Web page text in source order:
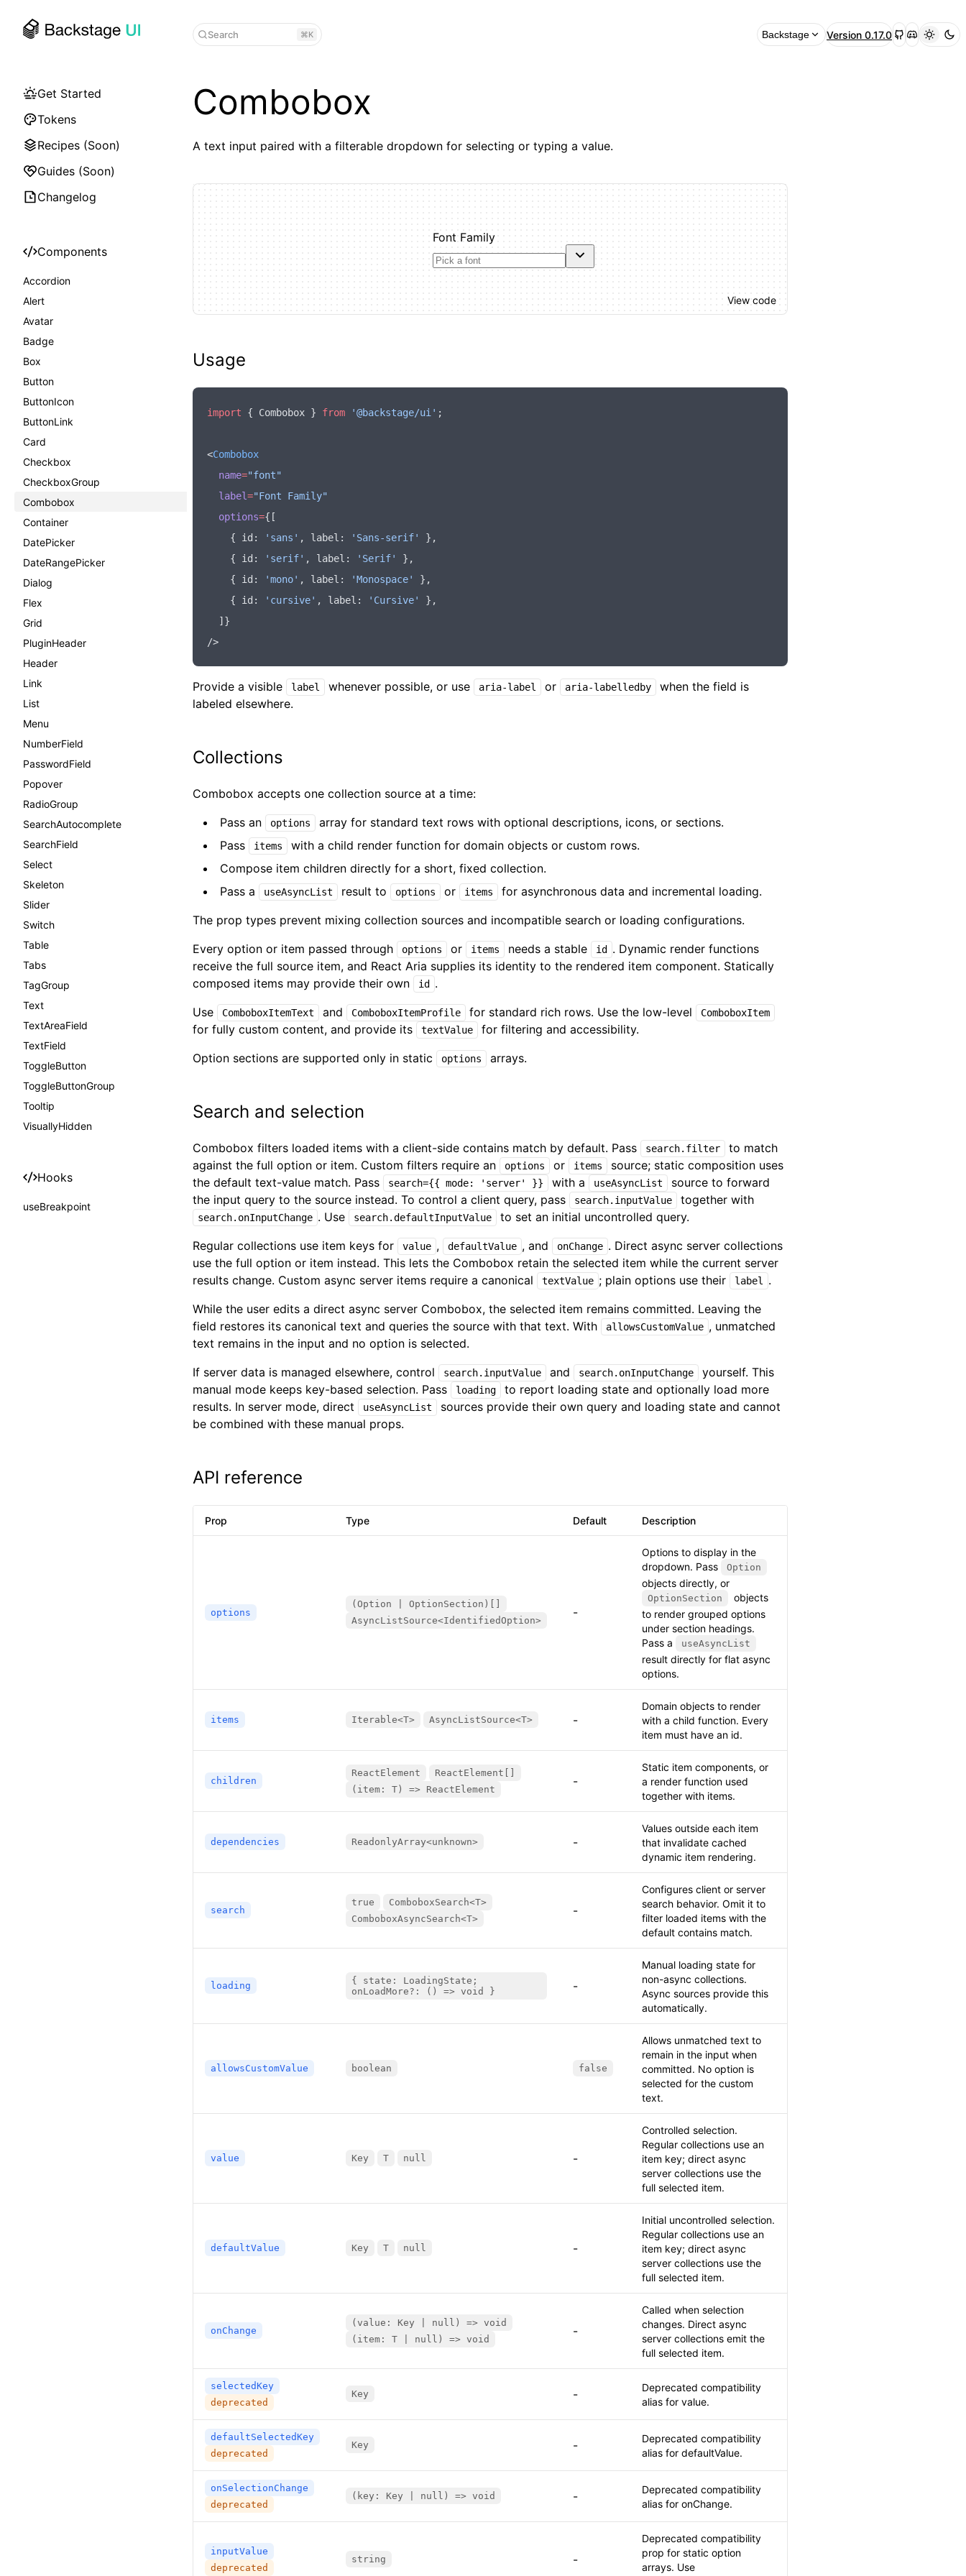
Get Started
Tokens
Recipes (Soon)
Guides (Soon)
Changelog
Components
Accordion
Alert
Avatar
Badge
Box
Button
ButtonIcon
ButtonLink
Card
Checkbox
CheckboxGroup
Combobox
Container
DatePicker
DateRangePicker
Dialog
Flex
Grid
PluginHeader
Header
Link
List
Menu
NumberField
PasswordField
Popover
RadioGroup
SearchAutocomplete
SearchField
Select
Skeleton
Slider
Switch
Table
Tabs
TagGroup
Text
TextAreaField
TextField
ToggleButton
ToggleButtonGroup
Tooltip
VisuallyHidden
Hooks
useBreakpoint
Search ⌘K Backstage Version 0.17.0
Combobox
A text input paired with a filterable dropdown for selecting or typing a value.
Font Family
View code
Usage
import { Combobox } from '@backstage/ui' ;
<Combobox
  name
="font"
  label
="Font Family"
  options
={[
    { id
: 'sans' , label : 'Sans-serif' } ,
    { id
: 'serif' , label : 'Serif' } ,
    { id
: 'mono' , label : 'Monospace' } ,
    { id
: 'cursive' , label : 'Cursive' } ,
  ]}
/>
Provide a visible label whenever possible, or use aria-label or aria-labelledby
when the field is
labeled elsewhere.
Collections
Combobox accepts one collection source at a time:
Pass an
options
array for standard text rows with optional descriptions, icons, or sections.
Pass
items
with a child render function for domain objects or custom rows.
Compose item children directly for a short, fixed collection.
Pass a
useAsyncList result to options or items
for asynchronous data and incremental loading.
The prop types prevent mixing collection sources and incompatible search or loading configurations.
Every option or item passed through
options or items needs a stable id
. Dynamic render functions
receive the full source item, and React Aria supplies its identity to the rendered item component. Statically
composed items may provide their own
id
.
Use
ComboboxItemText and ComboboxItemProfile for standard rich rows. Use the low-level ComboboxItem
for fully custom content, and provide its textValue
for filtering and accessibility.
Option sections are supported only in static
options arrays.
Search and selection
Combobox filters loaded items with a client-side contains match by default. Pass search.filter
to match
against the full option or item. Custom filters require an
options or items
source; static composition uses
the default text-value match. Pass
search={{ mode: 'server' }} with a useAsyncList
source to forward
the input query to the source instead. To control a client query, pass
search.inputValue together with
search.onInputChange . Use search.defaultInputValue
to set an initial uncontrolled query.
Regular collections use item keys for
value , defaultValue , and onChange . Direct async server collections
use the full option or item instead. This lets the Combobox retain the selected item while the current server
results change. Custom async server items require a canonical
textValue ; plain options use their label
.
While the user edits a direct async server Combobox, the selected item remains committed. Leaving the
field restores its canonical text and queries the source with that text. With
allowsCustomValue , unmatched
text remains in the input and no option is selected.
If server data is managed elsewhere, control
search.inputValue and search.onInputChange
yourself. This
manual mode keeps key-based selection. Pass
loading
to report loading state and optionally load more
results. In server mode, direct
useAsyncList
sources provide their own query and loading state and cannot
be combined with these manual props.
API reference
Prop Type Default Description
options
(Option | OptionSection)[]
AsyncListSource<IdentifiedOption>
-
Options to display in the
dropdown. Pass
Option
objects directly, or
OptionSection
objects
to render grouped options
under section headings.
Pass a
useAsyncList
result directly for flat async
options.
items Iterable<T> AsyncListSource<T> -
Domain objects to render
with a child function. Every
item must have an id.
children
ReactElement
ReactElement[]
(item: T) => ReactElement
-
Static item components, or
a render function used
together with items.
dependencies ReadonlyArray<unknown> -
Values outside each item
that invalidate cached
dynamic item rendering.
search
true
ComboboxSearch<T>
ComboboxAsyncSearch<T>
-
Configures client or server
search behavior. Omit it to
filter loaded items with the
default contains match.
loading
{ state: LoadingState;
onLoadMore?: () => void }
-
Manual loading state for
non-async collections.
Async sources provide this
automatically.
allowsCustomValue boolean false
Allows unmatched text to
remain in the input when
committed. No option is
selected for the custom
text.
value Key T null -
Controlled selection.
Regular collections use an
item key; direct async
server collections use the
full selected item.
defaultValue Key T null -
Initial uncontrolled selection.
Regular collections use an
item key; direct async
server collections use the
full selected item.
onChange
(value: Key | null) => void
(item: T | null) => void
-
Called when selection
changes. Direct async
server collections emit the
full selected item.
selectedKey
deprecated
Key -
Deprecated compatibility
alias for value.
defaultSelectedKey
deprecated
Key -
Deprecated compatibility
alias for defaultValue.
onSelectionChange
deprecated
(key: Key | null) => void -
Deprecated compatibility
alias for onChange.
inputValue
deprecated
string -
Deprecated compatibility
prop for static option
arrays. Use